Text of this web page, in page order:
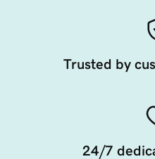
Trusted by
24/7